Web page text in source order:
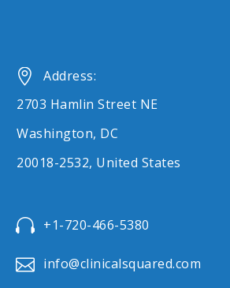


Address:
2703 Hamlin Street NE
Washington, DC
20018-2532, United States

 +1-720-466-5380

 info@clinicalsquared.com